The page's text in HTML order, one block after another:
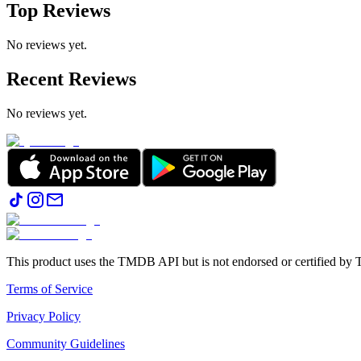
Top Reviews
No reviews yet.
Recent Reviews
No reviews yet.
This product uses the TMDB API but is not endorsed or certified by
Terms of Service
Privacy Policy
Community Guidelines